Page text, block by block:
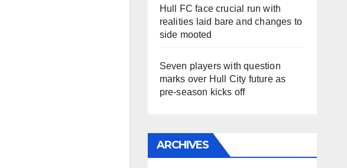
Hull FC face crucial run with
realities laid bare and changes to
side mooted
Seven players with question
marks over Hull City future as
pre-season kicks off
ARCHIVES